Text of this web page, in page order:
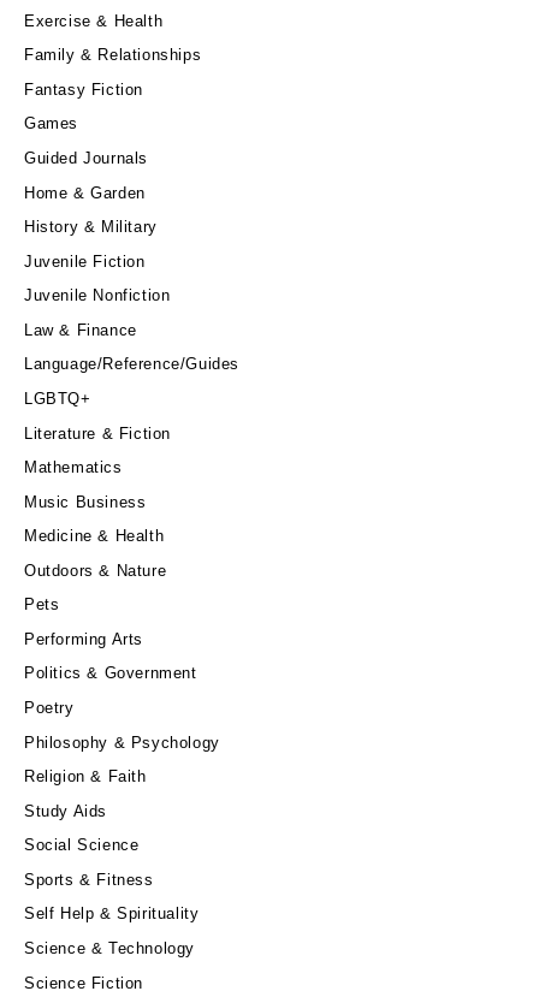
Exercise & Health
Family & Relationships
Fantasy Fiction
Games
Guided Journals
Home & Garden
History & Military
Juvenile Fiction
Juvenile Nonfiction
Law & Finance
Language/Reference/Guides
LGBTQ+
Literature & Fiction
Mathematics
Music Business
Medicine & Health
Outdoors & Nature
Pets
Performing Arts
Politics & Government
Poetry
Philosophy & Psychology
Religion & Faith
Study Aids
Social Science
Sports & Fitness
Self Help & Spirituality
Science & Technology
Science Fiction